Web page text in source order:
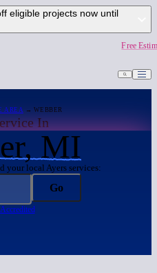
eligible projects now until
Free
AREA → WEBBER
In
MI
your local Ayers services:
Go